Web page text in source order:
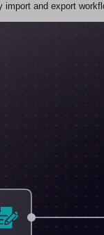
import and export